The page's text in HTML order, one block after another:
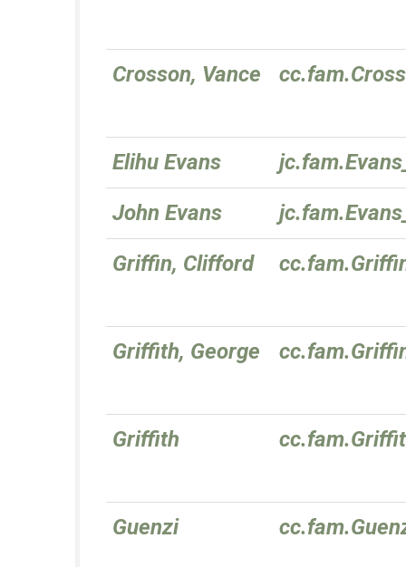
Crosson, Vance
Elihu Evans
John Evans
Griffin, Clifford
Griffith, George
Griffith
Guenzi